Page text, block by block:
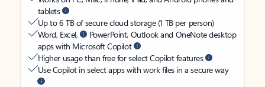
tablets
Up to 6 TB of secure cloud storage (1 TB per person)
Word, Excel,
PowerPoint, Outlook and OneNote desktop
apps with Microsoft Copilot
Higher usage than free for select Copilot features
Use Copilot in select apps with work files in a secure way